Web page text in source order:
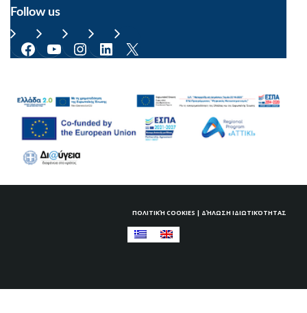
Follow us
Facebook YouTube Instagram LinkedIn
ΠΟΛΙΤΙΚΉ COOKIES | ΔΉΛΩΣΗ ΙΔΙΩΤΙΚΌΤΗΤΑΣ